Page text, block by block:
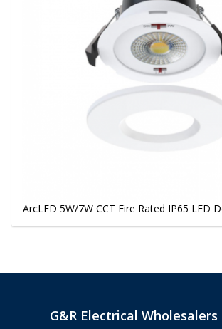
ArcLED 5W/7W CCT Fire Rated IP65 LED
G&R Electrical